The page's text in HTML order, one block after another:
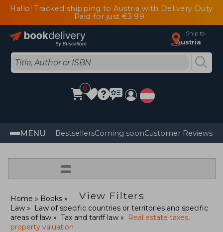
Hallo! Tracked shipping to Austria with Delivery Duty
Paid for just €3.99
Ship to
Austria
0
MENU BestsellersComing soonCustomer Reviews
=
View Filters
Home
Books
Law
Law of specific countries or territories and specific
areas of law
Tax and tariff law
Real estate taxes,
property valuation